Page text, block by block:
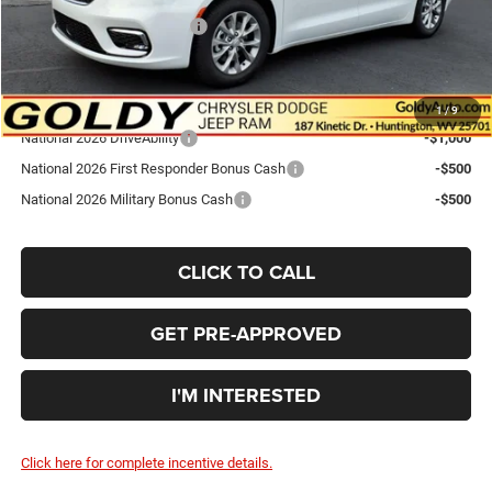
1/9
National Retail Bonus Cash
-$5,500
Go Goldy Price
Add. Available Chrysler Offers:
National 2026 DriveAbility
-$1,000
National 2026 First Responder Bonus Cash
-$500
National 2026 Military Bonus Cash
-$500
CLICK TO CALL
GET PRE-APPROVED
I'M INTERESTED
Click here for complete incentive details.